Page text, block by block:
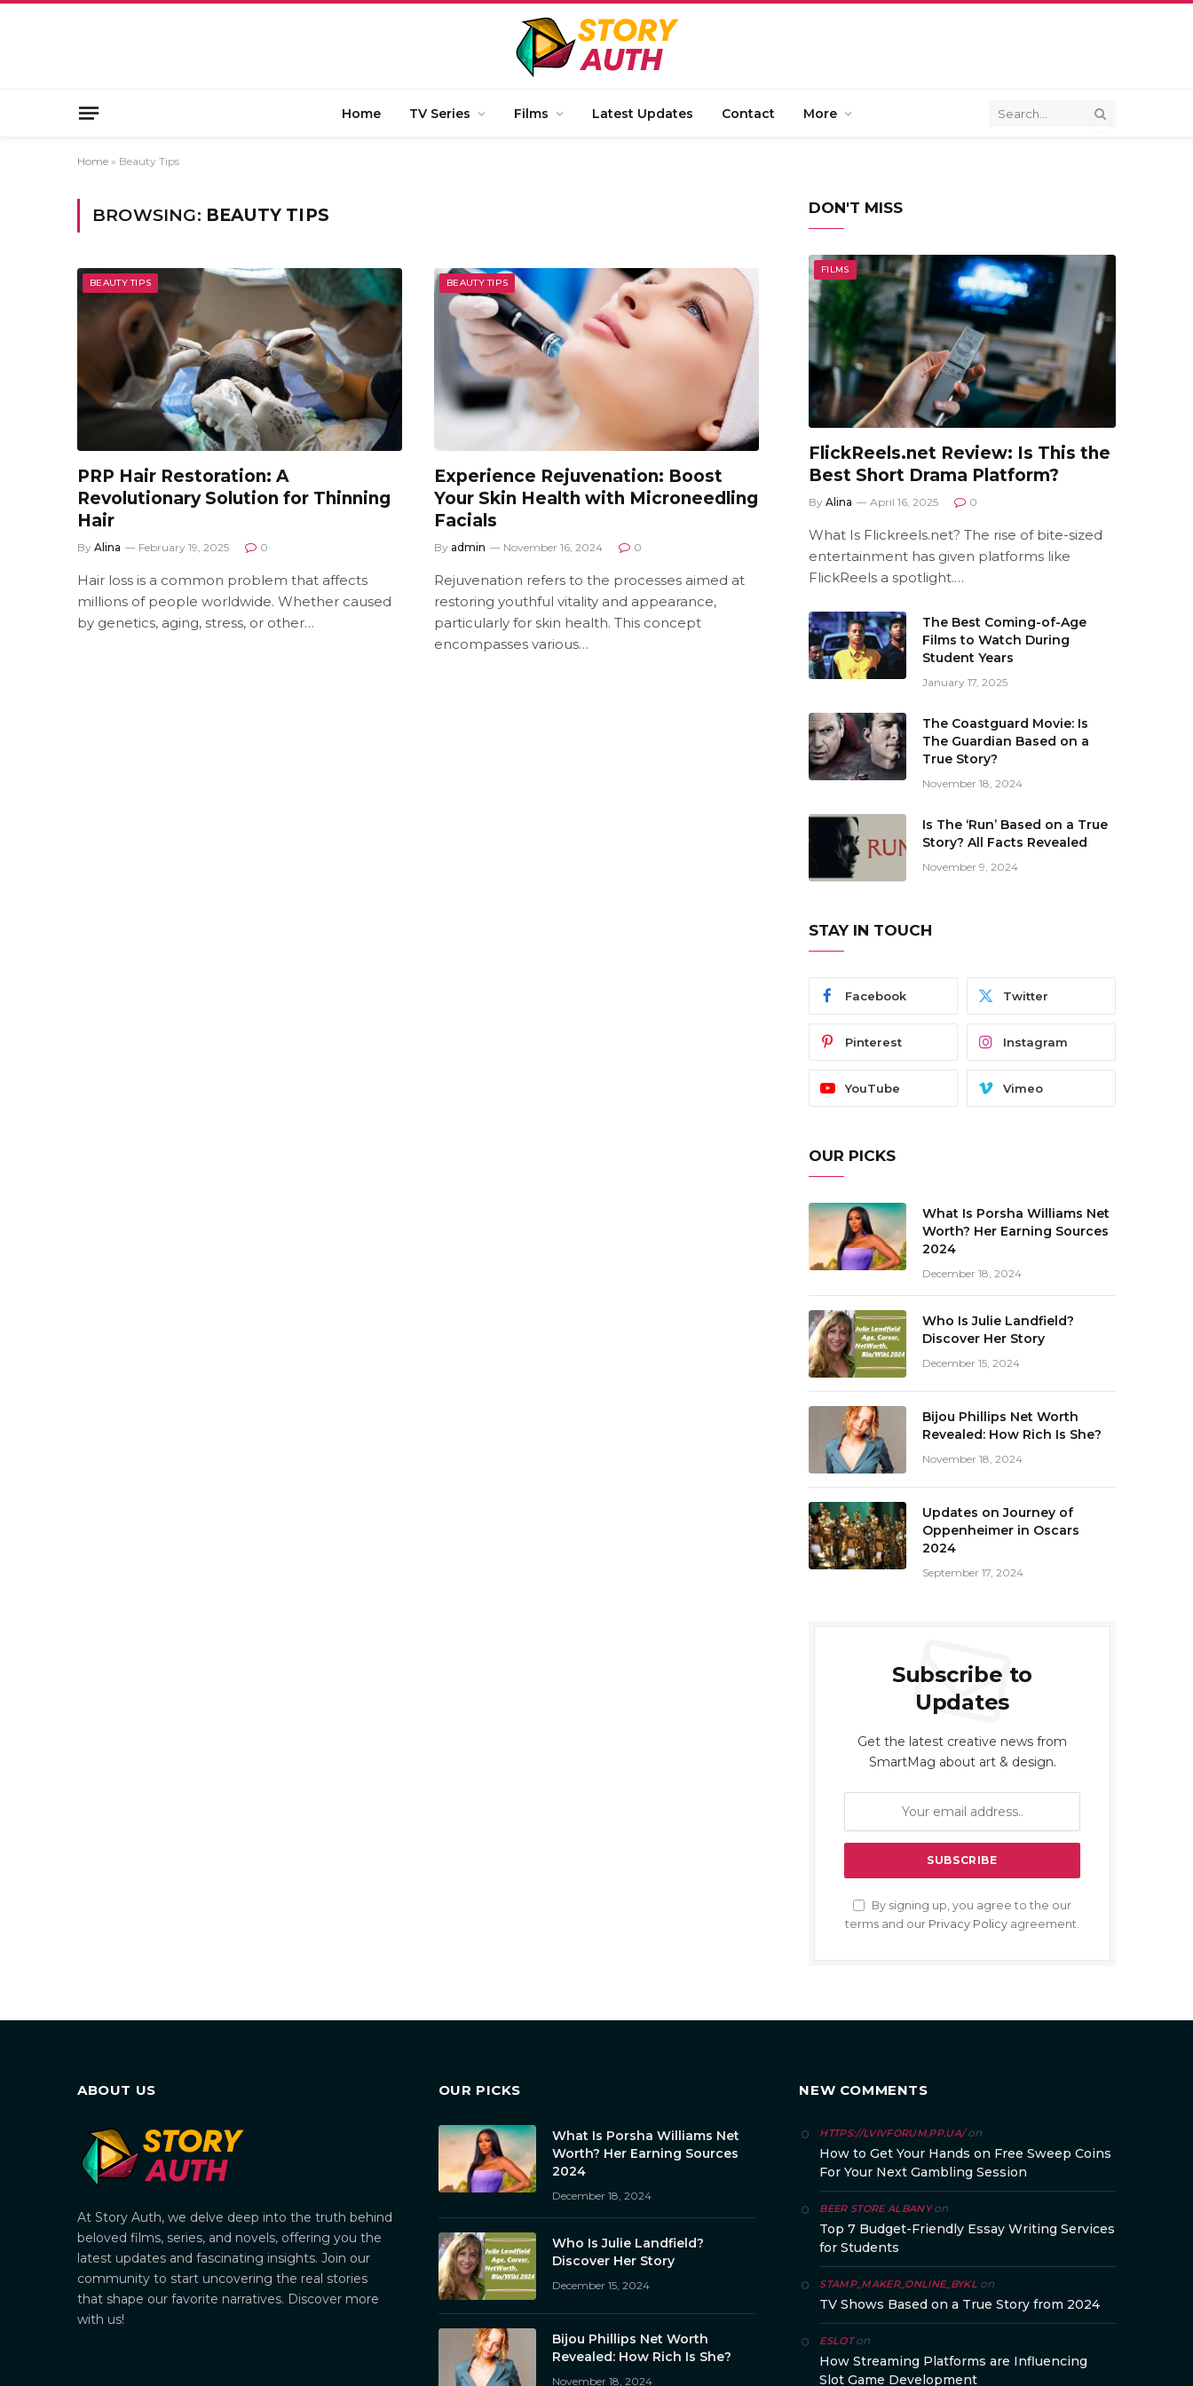
Home TV Series Films Latest Updates Contact More
Home » Beauty Tips
BROWSING: BEAUTY TIPS
BEAUTY TIPS
PRP Hair Restoration: A
Revolutionary Solution for Thinning
Hair
By Alina February 19, 2025 0
Hair loss is a common problem that affects
millions of people worldwide. Whether caused
by genetics, aging, stress, or other…
BEAUTY TIPS
Experience Rejuvenation: Boost
Your Skin Health with Microneedling
Facials
By admin November 16, 2024 0
Rejuvenation refers to the processes aimed at
restoring youthful vitality and appearance,
particularly for skin health. This concept
encompasses various…
DON'T MISS
FILMS
FlickReels.net Review: Is This the
Best Short Drama Platform?
By Alina April 16, 2025 0
What Is Flickreels.net? The rise of bite-sized
entertainment has given platforms like
FlickReels a spotlight.…
The Best Coming-of-Age
Films to Watch During
Student Years
January 17, 2025
The Coastguard Movie: Is
The Guardian Based on a
True Story?
November 18, 2024
Is The ‘Run’ Based on a True
Story? All Facts Revealed
November 9, 2024
STAY IN TOUCH
Facebook Twitter
Pinterest Instagram
YouTube Vimeo
OUR PICKS
What Is Porsha Williams Net
Worth? Her Earning Sources
2024
December 18, 2024
Who Is Julie Landfield?
Discover Her Story
December 15, 2024
Bijou Phillips Net Worth
Revealed: How Rich Is She?
November 18, 2024
Updates on Journey of
Oppenheimer in Oscars
2024
September 17, 2024
Subscribe to
Updates
Get the latest creative news from
SmartMag about art & design.
By signing up, you agree to the our
terms and our Privacy Policy agreement.
ABOUT US
At Story Auth, we delve deep into the truth behind
beloved films, series, and novels, offering you the
latest updates and fascinating insights. Join our
community to start uncovering the real stories
that shape our favorite narratives. Discover more
with us!
OUR PICKS
What Is Porsha Williams Net
Worth? Her Earning Sources
2024
December 18, 2024
Who Is Julie Landfield?
Discover Her Story
December 15, 2024
Bijou Phillips Net Worth
Revealed: How Rich Is She?
November 18, 2024
NEW COMMENTS
HTTPS://LVIVFORUM.PP.UA/on
How to Get Your Hands on Free Sweep Coins
For Your Next Gambling Session
BEER STORE ALBANYon
Top 7 Budget-Friendly Essay Writing Services
for Students
STAMP_MAKER_ONLINE_BYKL on
TV Shows Based on a True Story from 2024
ESLOTon
How Streaming Platforms are Influencing
Slot Game Development